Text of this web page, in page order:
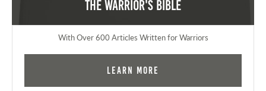
The Warrior's Bible
With Over 600 Articles Written for Warriors
Learn More